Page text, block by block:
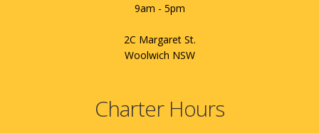
9am - 5pm
2C Margaret St.
Woolwich NSW
Charter Hours